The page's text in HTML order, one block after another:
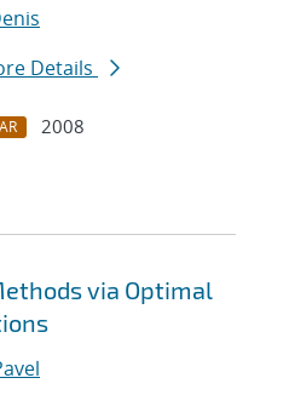
Details
2008
via Optimal